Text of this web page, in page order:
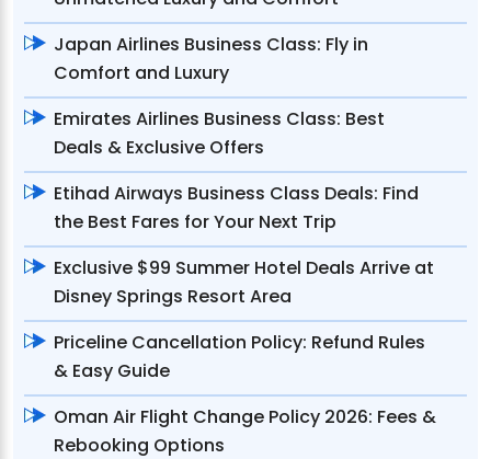
Japan Airlines Business Class: Fly in
Comfort and Luxury
Emirates Airlines Business Class: Best
Deals & Exclusive Offers
Etihad Airways Business Class Deals: Find
the Best Fares for Your Next Trip
Exclusive $99 Summer Hotel Deals Arrive at
Disney Springs Resort Area
Priceline Cancellation Policy: Refund Rules
& Easy Guide
Oman Air Flight Change Policy 2026: Fees &
Rebooking Options